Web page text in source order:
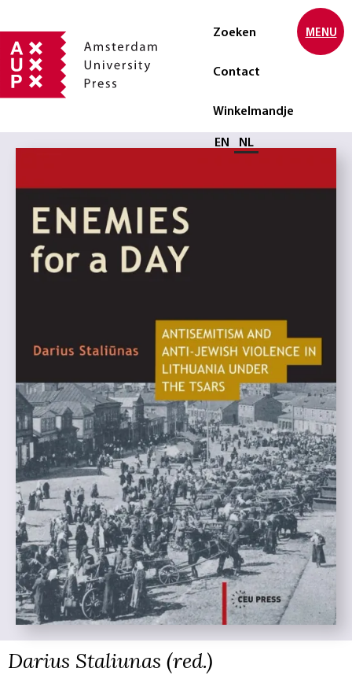
Zoeken
Contact
Winkelmandje
Selecteer taal
EN NL
MENU
Darius Staliunas (red.)